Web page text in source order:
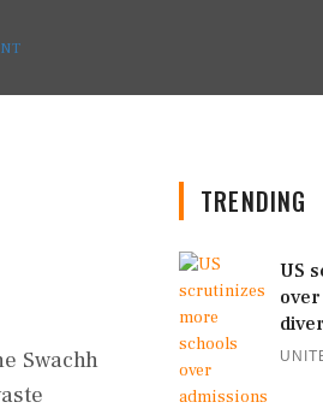
Swachh
TRENDING
US